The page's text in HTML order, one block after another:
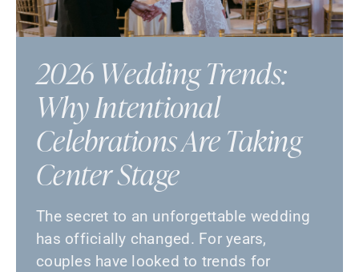
2026 Wedding Trends:
Why Intentional
Celebrations Are Taking
Center Stage
The secret to an unforgettable wedding
has officially changed. For years,
couples have looked to trends for